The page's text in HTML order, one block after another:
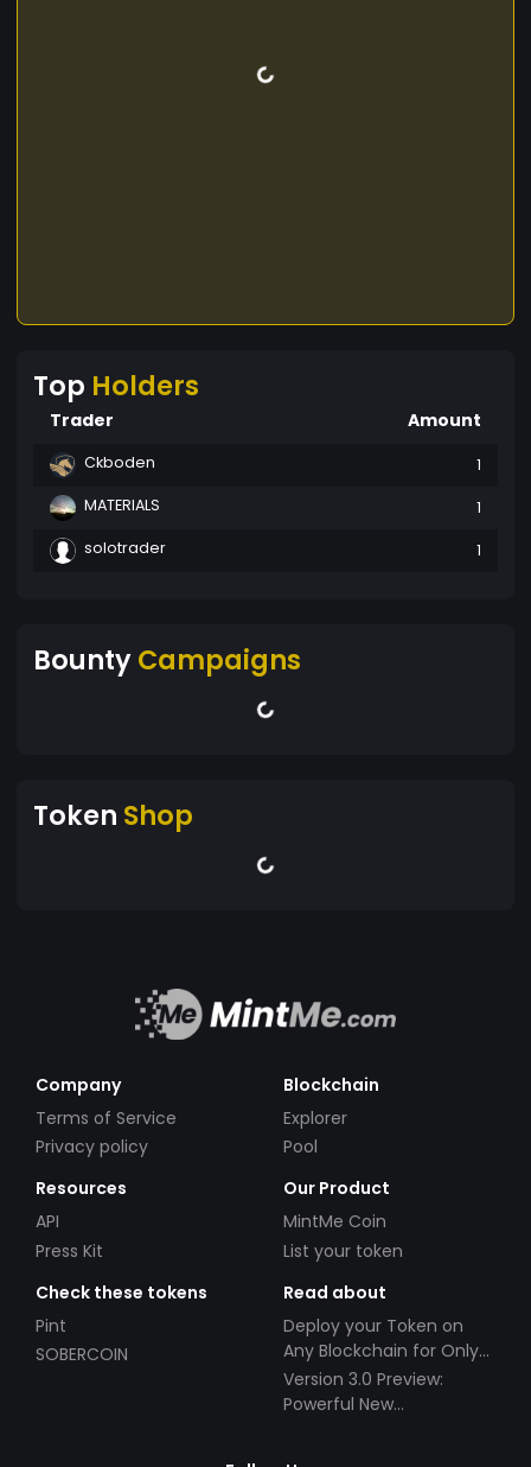
Top Holders
Trader Amount
Ckboden
1
MATERIALS
1
solotrader
1
BountyCampaigns
Token Shop
Company
Terms of Service
Privacy policy
Blockchain
Explorer
Pool
Resources
API
Press Kit
Our Product
MintMe Coin
List your token
Check these tokens
Pint
SOBERCOIN
Read about
Deploy your Token on
Any Blockchain for Only
$49!
Version 3.0 Preview:
Powerful New